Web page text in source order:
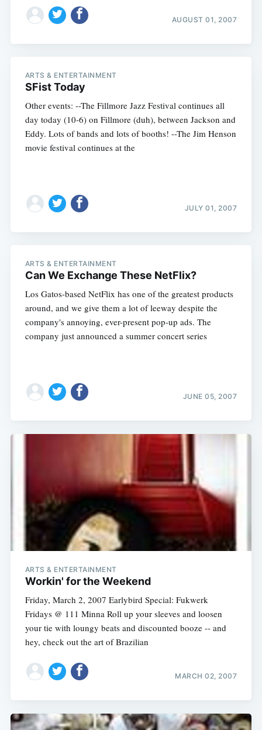
AUGUST 01, 2007
ARTS & ENTERTAINMENT
SFist Today
Other events: --The Fillmore Jazz Festival continues all
day today (10-6) on Fillmore (duh), between Jackson and
Eddy. Lots of bands and lots of booths! --The Jim Henson
movie festival continues at the
JULY 01, 2007
ARTS & ENTERTAINMENT
Can We Exchange These NetFlix?
Los Gatos-based NetFlix has one of the greatest products
around, and we give them a lot of leeway despite the
company's annoying, ever-present pop-up ads. The
company just announced a summer concert series
JUNE 05, 2007
ARTS & ENTERTAINMENT
Workin' for the Weekend
Friday, March 2, 2007 Earlybird Special: Fukwerk
Fridays @ 111 Minna Roll up your sleeves and loosen
your tie with loungy beats and discounted booze -- and
hey, check out the art of Brazilian
MARCH 02, 2007